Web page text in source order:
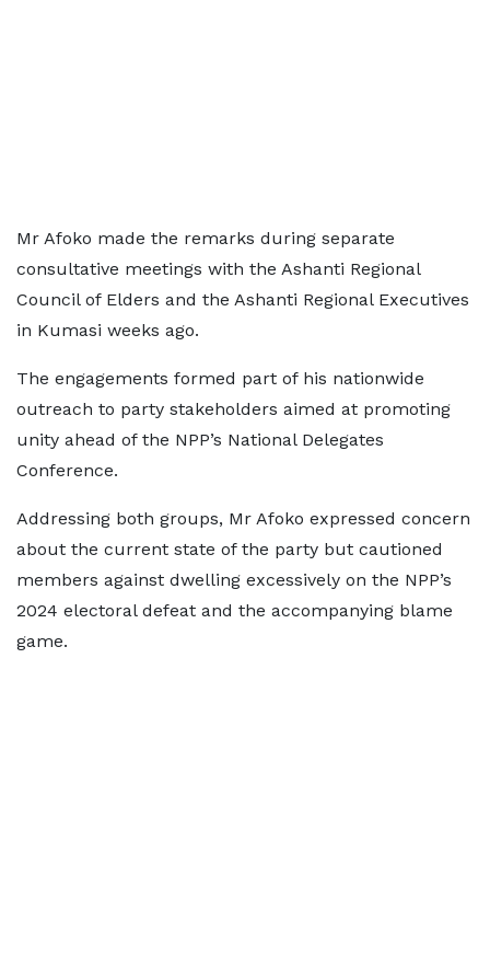
Mr Afoko made the remarks during separate
consultative meetings with the Ashanti Regional
Council of Elders and the Ashanti Regional Executives
in Kumasi weeks ago.
The engagements formed part of his nationwide
outreach to party stakeholders aimed at promoting
unity ahead of the NPP’s National Delegates
Conference.
Addressing both groups, Mr Afoko expressed concern
about the current state of the party but cautioned
members against dwelling excessively on the NPP’s
2024 electoral defeat and the accompanying blame
game.